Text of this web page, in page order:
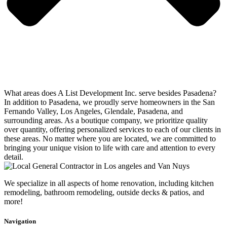
What areas does A List Development Inc. serve besides Pasadena?
In addition to Pasadena, we proudly serve homeowners in the San
Fernando Valley, Los Angeles, Glendale, Pasadena, and
surrounding areas. As a boutique company, we prioritize quality
over quantity, offering personalized services to each of our clients in
these areas. No matter where you are located, we are committed to
bringing your unique vision to life with care and attention to every
detail.
We specialize in all aspects of home renovation, including kitchen
remodeling, bathroom remodeling, outside decks & patios, and
more!
Navigation